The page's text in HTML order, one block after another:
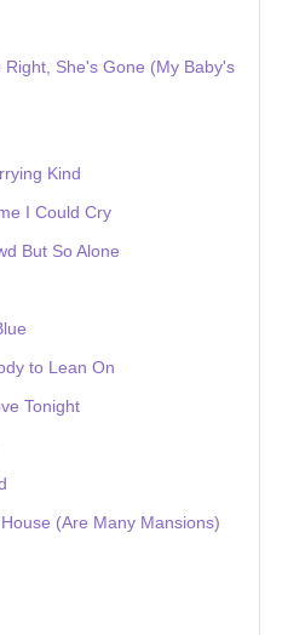
Right, She's Gone (My Baby's
Kind
I Could Cry
But So Alone
to Lean On
Tonight
(Are Many Mansions)